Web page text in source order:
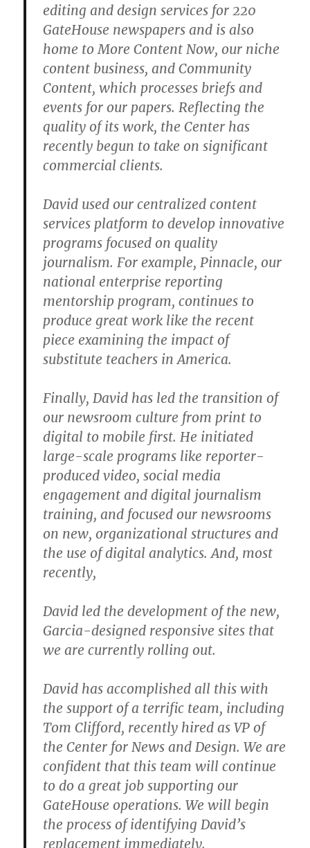
editing and design services for 220
GateHouse newspapers and is also
home to More Content Now, our niche
content business, and Community
Content, which processes briefs and
events for our papers. Reflecting the
quality of its work, the Center has
recently begun to take on significant
commercial clients.
David used our centralized content
services platform to develop innovative
programs focused on quality
journalism. For example, Pinnacle, our
national enterprise reporting
mentorship program, continues to
produce great work like the recent
piece examining the impact of
substitute teachers in America.
Finally, David has led the transition of
our newsroom culture from print to
digital to mobile first. He initiated
large-scale programs like reporter-
produced video, social media
engagement and digital journalism
training, and focused our newsrooms
on new, organizational structures and
the use of digital analytics. And, most
recently,
David led the development of the new,
Garcia-designed responsive sites that
we are currently rolling out.
David has accomplished all this with
the support of a terrific team, including
Tom Clifford, recently hired as VP of
the Center for News and Design. We are
confident that this team will continue
to do a great job supporting our
GateHouse operations. We will begin
the process of identifying David’s
replacement immediately.